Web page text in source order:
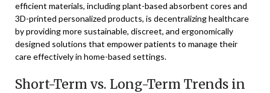
efficient materials, including plant-based absorbent cores and
3D-printed personalized products, is decentralizing healthcare
by providing more sustainable, discreet, and ergonomically
designed solutions that empower patients to manage their
care effectively in home-based settings.
Short-Term vs. Long-Term Trends in